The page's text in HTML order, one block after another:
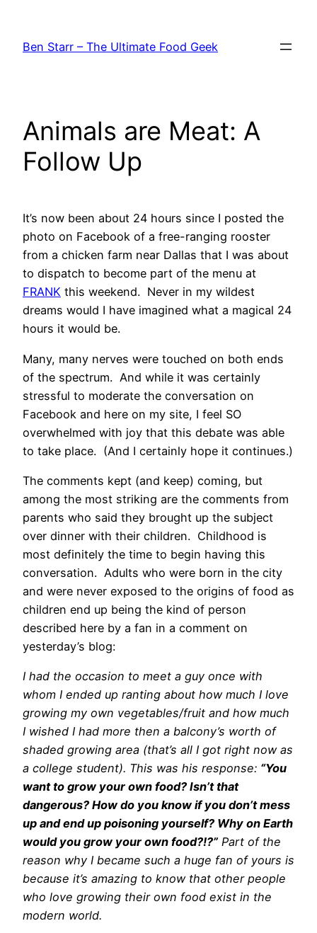
content
Ben Starr – The Ultimate Food Geek
Animals are Meat: A
Follow Up
It’s now been about 24 hours since I posted the
photo on Facebook of a free-ranging rooster
from a chicken farm near Dallas that I was about
to dispatch to become part of the menu at
FRANK this weekend. Never in my wildest
dreams would I have imagined what a magical 24
hours it would be.
Many, many nerves were touched on both ends
of the spectrum. And while it was certainly
stressful to moderate the conversation on
Facebook and here on my site, I feel SO
overwhelmed with joy that this debate was able
to take place. (And I certainly hope it continues.)
The comments kept (and keep) coming, but
among the most striking are the comments from
parents who said they brought up the subject
over dinner with their children. Childhood is
most definitely the time to begin having this
conversation. Adults who were born in the city
and were never exposed to the origins of food as
children end up being the kind of person
described here by a fan in a comment on
yesterday’s blog:
I had the occasion to meet a guy once with
whom I ended up ranting about how much I love
growing my own vegetables/fruit and how much
I wished I had more then a balcony’s worth of
shaded growing area (that’s all I got right now as
a college student). This was his response: “You
want to grow your own food? Isn’t that
dangerous? How do you know if you don’t mess
up and end up poisoning yourself? Why on Earth
would you grow your own food?!?” Part of the
reason why I became such a huge fan of yours is
because it’s amazing to know that other people
who love growing their own food exist in the
modern world.